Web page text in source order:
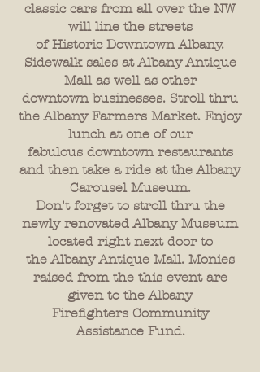
classic cars from all over the NW
will line the streets
of Historic Downtown Albany.
Sidewalk sales at Albany Antique
Mall as well as other
downtown businesses. Stroll thru
the Albany Farmers Market. Enjoy
lunch at one of our
fabulous downtown restaurants
and then take a ride at the Albany
Carousel Museum.
Don't forget to stroll thru the
newly renovated Albany Museum
located right next door to
the Albany Antique Mall. Monies
raised from the this event are
given to the Albany
Firefighters Community
Assistance Fund.